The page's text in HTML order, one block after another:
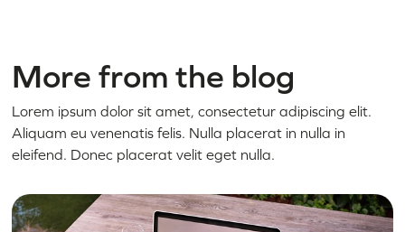
More from the blog
Lorem ipsum dolor sit amet, consectetur adipiscing elit.
Aliquam eu venenatis felis. Nulla placerat in nulla in
eleifend. Donec placerat velit eget nulla.